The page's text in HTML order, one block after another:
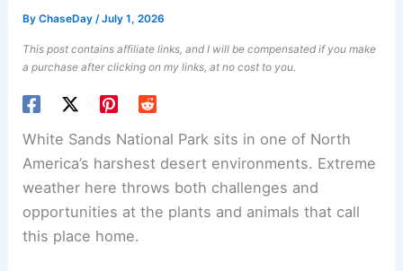
ByChaseDay/July 1, 2026
This post contains affiliate links, and I will be compensated if you make
a purchase after clicking on my links, at no cost to you.
White Sands National Park sits in one of North
America’s harshest desert environments. Extreme
weather here throws both challenges and
opportunities at the plants and animals that call
this place home.